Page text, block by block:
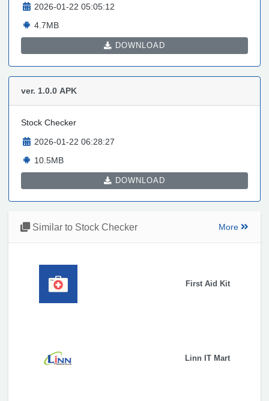
2026-01-22 05:05:12
4.7MB
DOWNLOAD
ver. 1.0.0 APK
Stock Checker
2026-01-22 06:28:27
10.5MB
DOWNLOAD
Similar to Stock Checker More
First Aid Kit
Linn IT Mart